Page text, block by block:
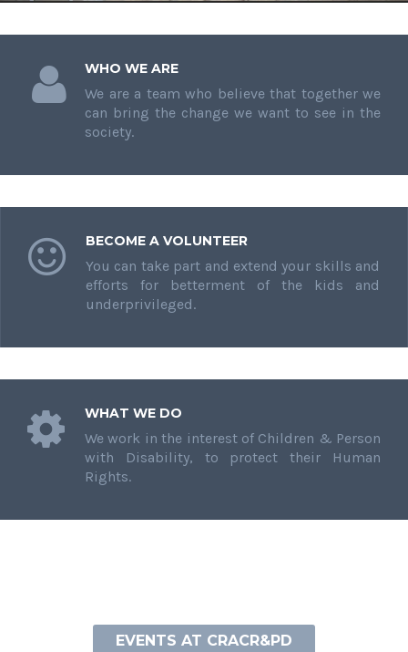
WHO WE ARE
We are a team who believe that together we
can bring the change we want to see in the
society.
BECOME A VOLUNTEER
You can take part and extend your skills and
efforts for betterment of the kids and
underprivileged.
WHAT WE DO
We work in the interest of Children & Person
with Disability, to protect their Human
Rights.
EVENTS AT CRACR&PD